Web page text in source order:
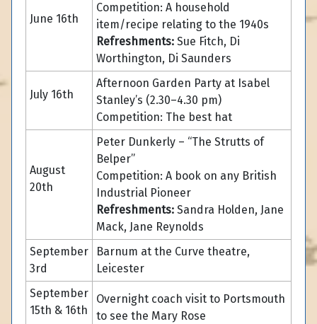
June 16th
Competition: A household
item/recipe relating to the 1940s
Refreshments: Sue Fitch, Di
Worthington, Di Saunders
July 16th
Afternoon Garden Party at Isabel
Stanley’s (2.30–4.30 pm)
Competition: The best hat
August
20th
Peter Dunkerly – “The Strutts of
Belper”
Competition: A book on any British
Industrial Pioneer
Refreshments: Sandra Holden, Jane
Mack, Jane Reynolds
September
3rd
Barnum at the Curve theatre,
Leicester
September
15th & 16th
Overnight coach visit to Portsmouth
to see the Mary Rose